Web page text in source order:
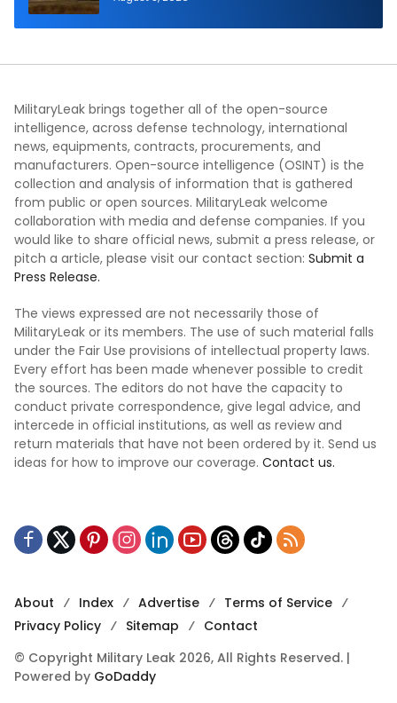
MilitaryLeak brings together all of the open-source
intelligence, across defense technology, international
news, equipments, contracts, procurements, and
manufacturers. Open-source intelligence (OSINT) is the
collection and analysis of information that is gathered
from public or open sources. MilitaryLeak welcome
collaboration with media and defense companies. If you
would like to share official news, submit a press release, or
pitch a article, please visit our contact section: Submit a
Press Release.
The views expressed are not necessarily those of
MilitaryLeak or its members. The use of such material falls
under the Fair Use provisions of intellectual property laws.
Every effort has been made whenever possible to credit
the sources. The editors do not have the capacity to
conduct private correspondence, give legal advice, and
intercede in official institutions, as well as review and
return materials that have not been ordered by it. Send us
ideas for how to improve our coverage. Contact us.
About Index Advertise
Terms of Service
Privacy Policy
Sitemap
Contact
© Copyright Military Leak 2026, All Rights Reserved. |
Powered by GoDaddy